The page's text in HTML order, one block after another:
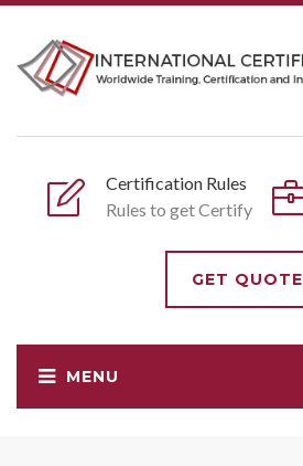
Certification Rules
Rules to get Certify
GET QUOTE